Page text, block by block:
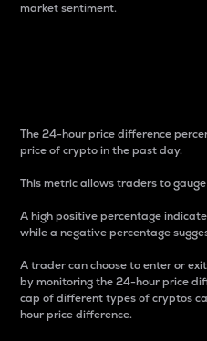
market sentiment.
The 24-hour price difference
price of crypto in the past day.
This metric allows traders to
A high positive percentage
while a negative percentage
A trader can choose to enter or
by monitoring the 24-hour price
cap of different types of cryptos
hour price difference.